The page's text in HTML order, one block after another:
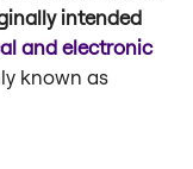
intended
and electronic
known as